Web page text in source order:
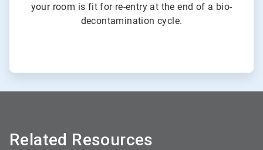
your room is fit for re-entry at the end of a bio-
decontamination cycle.
Related Resources